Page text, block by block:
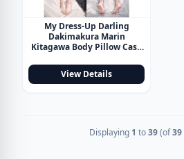
My Dress-Up Darling
Dakimakura Marin
Kitagawa Body Pillow Case
View Details
Displaying 1 to39(of39